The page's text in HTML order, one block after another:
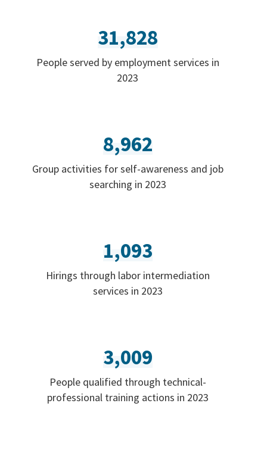
31,828
People served by employment services in
2023
8,962
Group activities for self-awareness and job
searching in 2023
1,093
Hirings through labor intermediation
services in 2023
3,009
People qualified through technical-
professional training actions in 2023